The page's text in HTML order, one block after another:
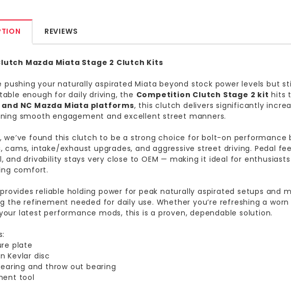
REVIEWS
Mazda Miata Stage 2 Clutch Kits
pushing your naturally aspirated Miata beyond stock power levels but
enough for daily driving, the Competition Clutch Stage 2 kit hits
and NC Mazda Miata platforms, this clutch delivers significantly
smooth engagement and excellent street manners.
we’ve found this clutch to be a strong choice for bolt-on performance
cams, intake/exhaust upgrades, and aggressive street driving. Pedal
and drivability stays very close to OEM — making it ideal for
comfort.
reliable holding power for peak naturally aspirated setups and
the refinement needed for daily use. Whether you’re refreshing a
latest performance mods, this is a proven, dependable solution.
plate
Kevlar disc
and throw out bearing
tool